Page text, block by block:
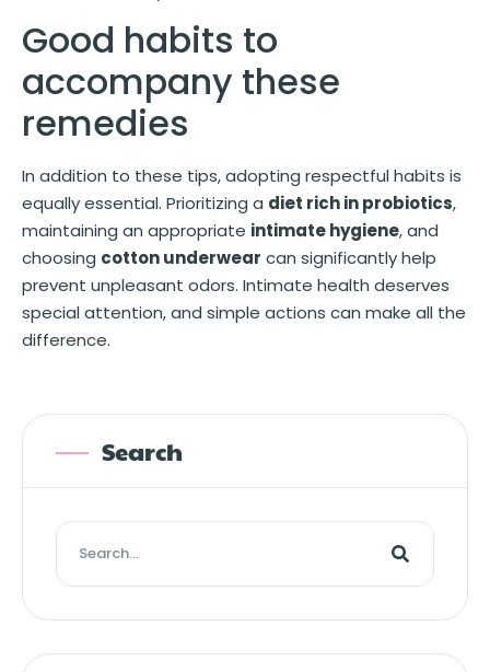
Good habits to
accompany these
remedies
In addition to these tips, adopting respectful habits is
equally essential. Prioritizing a diet rich in probiotics,
maintaining an appropriate intimate hygiene, and
choosing cotton underwear can significantly help
prevent unpleasant odors. Intimate health deserves
special attention, and simple actions can make all the
difference.
Search